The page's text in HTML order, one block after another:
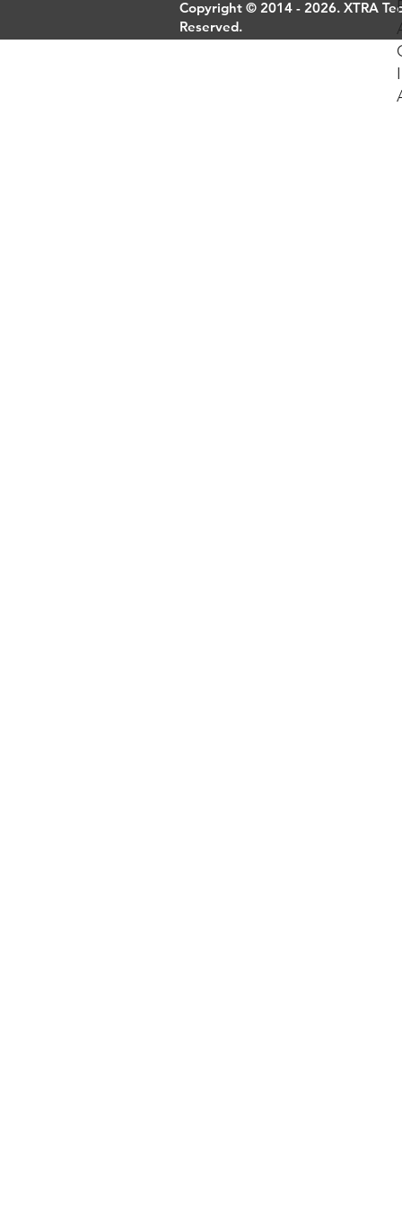
Copyright © 2014 - 2026. XTRA
Reserved.